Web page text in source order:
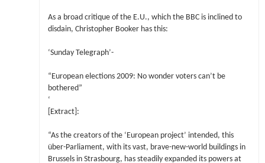
As a broad critique of the E.U., which the BBC is inclined to
disdain, Christopher Booker has this:
‘Sunday Telegraph’-
“European elections 2009: No wonder voters can’t be
bothered”
‘
[Extract]:
“As the creators of the ‘European project’ intended, this
über-Parliament, with its vast, brave-new-world buildings in
Brussels in Strasbourg, has steadily expanded its powers at